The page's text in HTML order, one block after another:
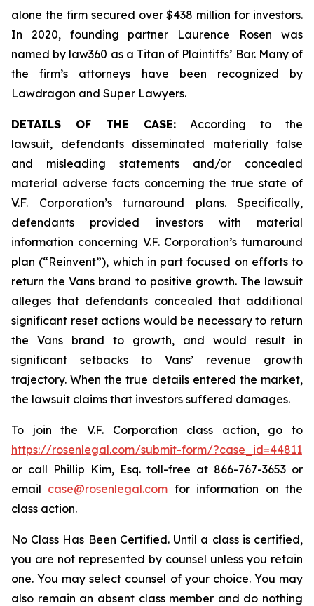
alone the firm secured over $438 million for investors.
In 2020, founding partner Laurence Rosen was
named by law360 as a Titan of Plaintiffs’ Bar. Many of
the firm’s attorneys have been recognized by
Lawdragon and Super Lawyers.
DETAILS OF THE CASE: According to the
lawsuit, defendants disseminated materially false
and misleading statements and/or concealed
material adverse facts concerning the true state of
V.F. Corporation’s turnaround plans. Specifically,
defendants provided investors with material
information concerning V.F. Corporation’s turnaround
plan (“Reinvent”), which in part focused on efforts to
return the Vans brand to positive growth. The lawsuit
alleges that defendants concealed that additional
significant reset actions would be necessary to return
the Vans brand to growth, and would result in
significant setbacks to Vans’ revenue growth
trajectory. When the true details entered the market,
the lawsuit claims that investors suffered damages.
To join the V.F. Corporation class action, go to
https://rosenlegal.com/submit-form/?case_id=44811
or call Phillip Kim, Esq. toll-free at 866-767-3653 or
email case@rosenlegal.com for information on the
class action.
No Class Has Been Certified. Until a class is certified,
you are not represented by counsel unless you retain
one. You may select counsel of your choice. You may
also remain an absent class member and do nothing